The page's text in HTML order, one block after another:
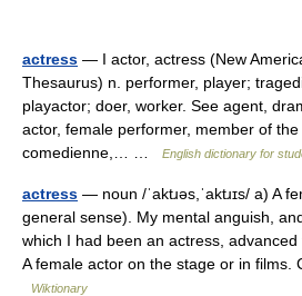
actress — I actor, actress (New
Thesaurus) n. performer, player;
playactor; doer, worker. See agent,
actor, female performer, member of the
comedienne,… …
English dictionary for
actress — noun /ˈaktɹəs,ˈaktɹɪs/ a) A
general sense). My mental anguish,
which I had been an actress,
A female actor on the stage or in films.
Wiktionary